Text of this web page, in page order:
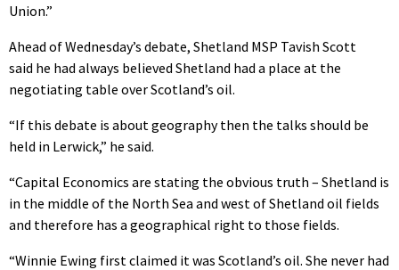
Union.”
Ahead of Wednesday’s debate, Shetland MSP Tavish Scott
said he had always believed Shetland had a place at the
negotiating table over Scotland’s oil.
“If this debate is about geography then the talks should be
held in Lerwick,” he said.
“Capital Economics are stating the obvious truth – Shetland is
in the middle of the North Sea and west of Shetland oil fields
and therefore has a geographical right to those fields.
“Winnie Ewing first claimed it was Scotland’s oil. She never had